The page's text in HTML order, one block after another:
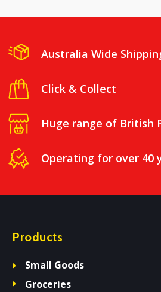
Australia Wide
Click & Collect
Huge range of British
Operating for over 40
Products
Small Goods
Groceries